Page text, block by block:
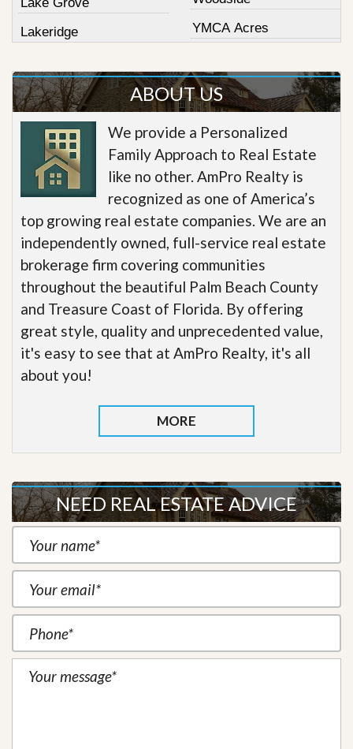
Lakeridge
YMCA Acres
ABOUT US
We provide a Personalized
Family Approach to Real Estate
like no other. AmPro Realty is
recognized as one of America’s
top growing real estate companies. We are an
independently owned, full-service real estate
brokerage firm covering communities
throughout the beautiful Palm Beach County
and Treasure Coast of Florida. By offering
great style, quality and unprecedented value,
it's easy to see that at AmPro Realty, it's all
about you!
MORE
NEED REAL ESTATE ADVICE